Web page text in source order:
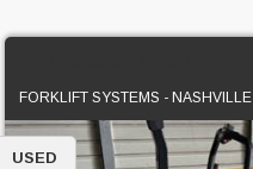
FORKLIFT SYSTEMS - NASHVILLE
USED